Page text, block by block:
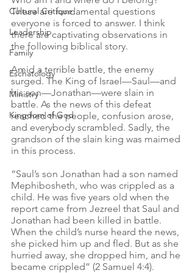
Cultural Critique
Leadership
Family
Eschatology
Ministry
Kingdom of God
These are fundamental questions
everyone is forced to answer. I think
there are captivating observations in
the following biblical story.
Amid a terrible battle, the enemy
surged. The King of Israel—Saul—and
his son—Jonathan—were slain in
battle. As the news of this defeat
reached the people, confusion arose,
and everybody scrambled. Sadly, the
grandson of the slain king was maimed
in this process.
“Saul’s son Jonathan had a son named
Mephibosheth, who was crippled as a
child. He was five years old when the
report came from Jezreel that Saul and
Jonathan had been killed in battle.
When the child’s nurse heard the news,
she picked him up and fled. But as she
hurried away, she dropped him, and he
became crippled” (2 Samuel 4:4).